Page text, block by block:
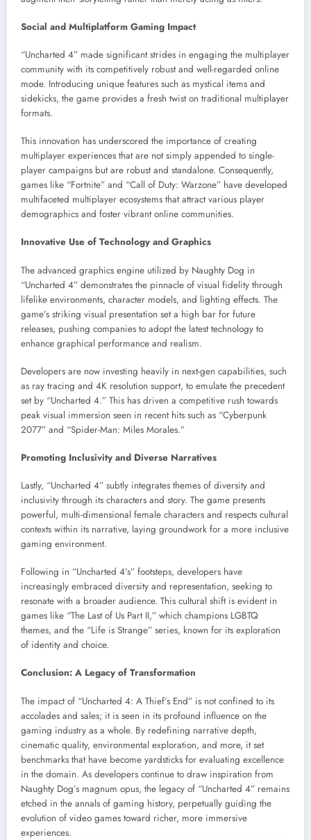
Social and Multiplatform Gaming Impact
“Uncharted 4” made significant strides in engaging the multiplayer
community with its competitively robust and well-regarded online
mode. Introducing unique features such as mystical items and
sidekicks, the game provides a fresh twist on traditional multiplayer
formats.
This innovation has underscored the importance of creating
multiplayer experiences that are not simply appended to single-
player campaigns but are robust and standalone. Consequently,
games like “Fortnite” and “Call of Duty: Warzone” have developed
multifaceted multiplayer ecosystems that attract various player
demographics and foster vibrant online communities.
Innovative Use of Technology and Graphics
The advanced graphics engine utilized by Naughty Dog in
“Uncharted 4” demonstrates the pinnacle of visual fidelity through
lifelike environments, character models, and lighting effects. The
game’s striking visual presentation set a high bar for future
releases, pushing companies to adopt the latest technology to
enhance graphical performance and realism.
Developers are now investing heavily in next-gen capabilities, such
as ray tracing and 4K resolution support, to emulate the precedent
set by “Uncharted 4.” This has driven a competitive rush towards
peak visual immersion seen in recent hits such as “Cyberpunk
2077” and “Spider-Man: Miles Morales.”
Promoting Inclusivity and Diverse Narratives
Lastly, “Uncharted 4” subtly integrates themes of diversity and
inclusivity through its characters and story. The game presents
powerful, multi-dimensional female characters and respects cultural
contexts within its narrative, laying groundwork for a more inclusive
gaming environment.
Following in “Uncharted 4’s” footsteps, developers have
increasingly embraced diversity and representation, seeking to
resonate with a broader audience. This cultural shift is evident in
games like “The Last of Us Part II,” which champions LGBTQ
themes, and the “Life is Strange” series, known for its exploration
of identity and choice.
Conclusion: A Legacy of Transformation
The impact of “Uncharted 4: A Thief’s End” is not confined to its
accolades and sales; it is seen in its profound influence on the
gaming industry as a whole. By redefining narrative depth,
cinematic quality, environmental exploration, and more, it set
benchmarks that have become yardsticks for evaluating excellence
in the domain. As developers continue to draw inspiration from
Naughty Dog’s magnum opus, the legacy of “Uncharted 4” remains
etched in the annals of gaming history, perpetually guiding the
evolution of video games toward richer, more immersive
experiences.